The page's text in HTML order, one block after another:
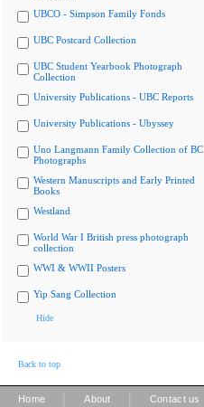
UBCO - Simpson Family Fonds
UBC Postcard Collection
UBC Student Yearbook Photograph
Collection
University Publications - UBC Reports
University Publications - Ubyssey
Uno Langmann Family Collection of BC
Photographs
Western Manuscripts and Early Printed
Books
Westland
World War I British press photograph
collection
WWI & WWII Posters
Yip Sang Collection
Hide
Back to top
Home About Contact us